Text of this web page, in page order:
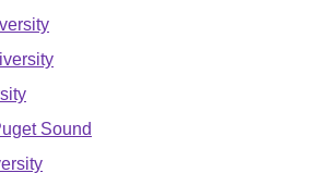
Sound